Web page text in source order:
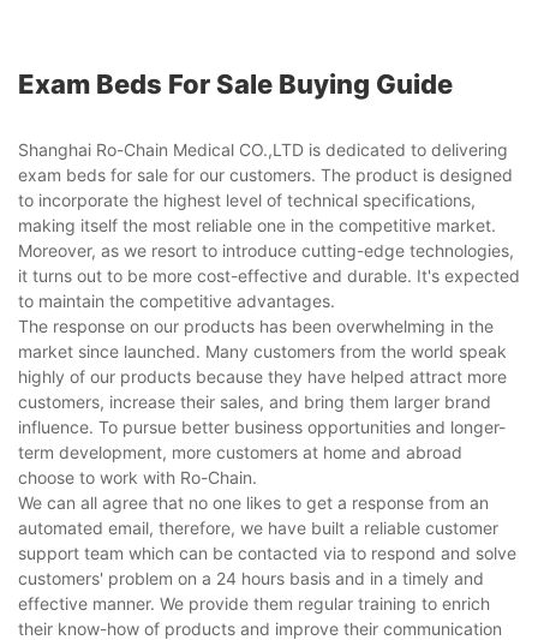
Exam Beds For Sale Buying Guide
Shanghai Ro-Chain Medical CO.,LTD is dedicated to delivering
exam beds for sale for our customers. The product is designed
to incorporate the highest level of technical specifications,
making itself the most reliable one in the competitive market.
Moreover, as we resort to introduce cutting-edge technologies,
it turns out to be more cost-effective and durable. It's expected
to maintain the competitive advantages.
The response on our products has been overwhelming in the
market since launched. Many customers from the world speak
highly of our products because they have helped attract more
customers, increase their sales, and bring them larger brand
influence. To pursue better business opportunities and longer-
term development, more customers at home and abroad
choose to work with Ro-Chain.
We can all agree that no one likes to get a response from an
automated email, therefore, we have built a reliable customer
support team which can be contacted via to respond and solve
customers' problem on a 24 hours basis and in a timely and
effective manner. We provide them regular training to enrich
their know-how of products and improve their communication